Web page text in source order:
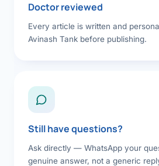
Doctor reviewed
Every article is written and
Avinash Tank before publishing.
Still have questions?
Ask directly — WhatsApp your
genuine answer, not a generic